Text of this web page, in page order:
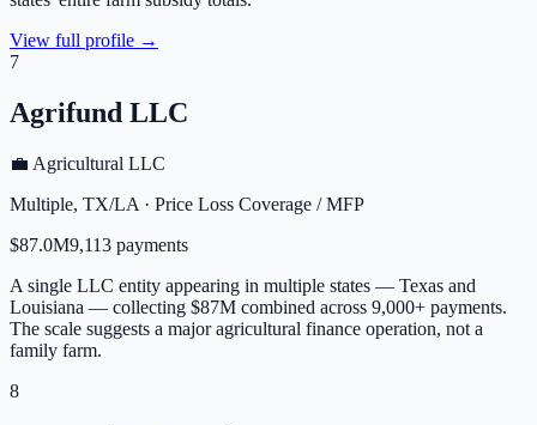
View full profile →
7
Agrifund LLC
💼 Agricultural LLC
Multiple, TX/LA · Price Loss Coverage / MFP
$87.0M9,113 payments
A single LLC entity appearing in multiple states — Texas and
Louisiana — collecting $87M combined across 9,000+ payments.
The scale suggests a major agricultural finance operation, not a
family farm.
8